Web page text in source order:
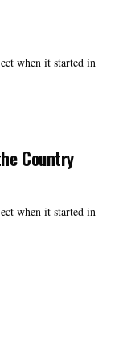
when it started in
Country
when it started in